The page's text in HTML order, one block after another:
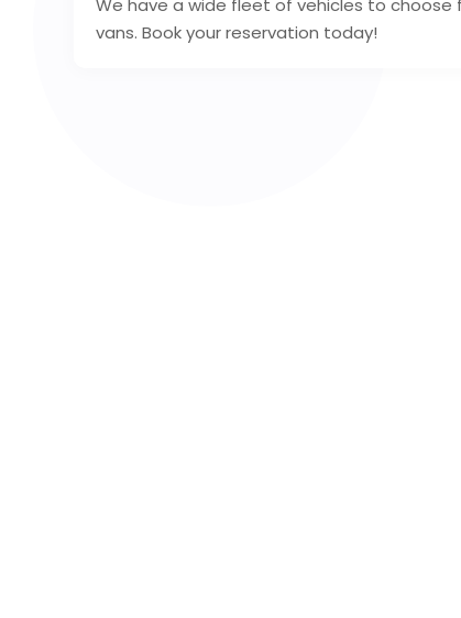
We have a wide fleet of vehicles to choose
vans. Book your reservation today!